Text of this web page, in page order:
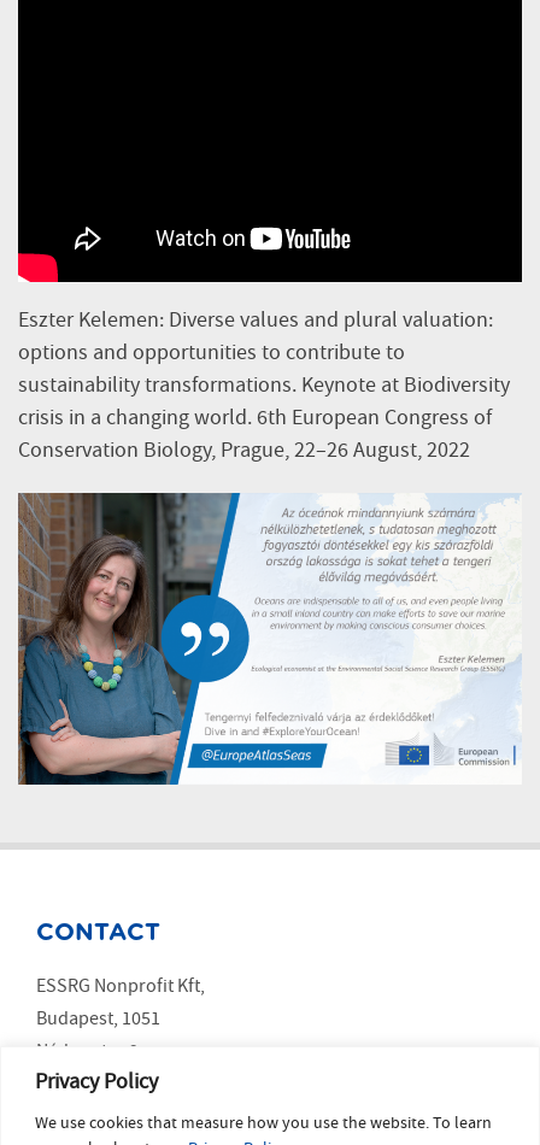
Privacy Policy
We use cookies that measure how you use the website. To learn
Eszter Kelemen: Diverse values and plural valuation:
options and opportunities to contribute to
sustainability transformations. Keynote at Biodiversity
crisis in a changing world. 6th European Congress of
Conservation Biology, Prague, 22–26 August, 2022
CONTACT
ESSRG Nonprofit Kft,
Budapest, 1051
Nádor utca 9.
SOCIAL MEDIA